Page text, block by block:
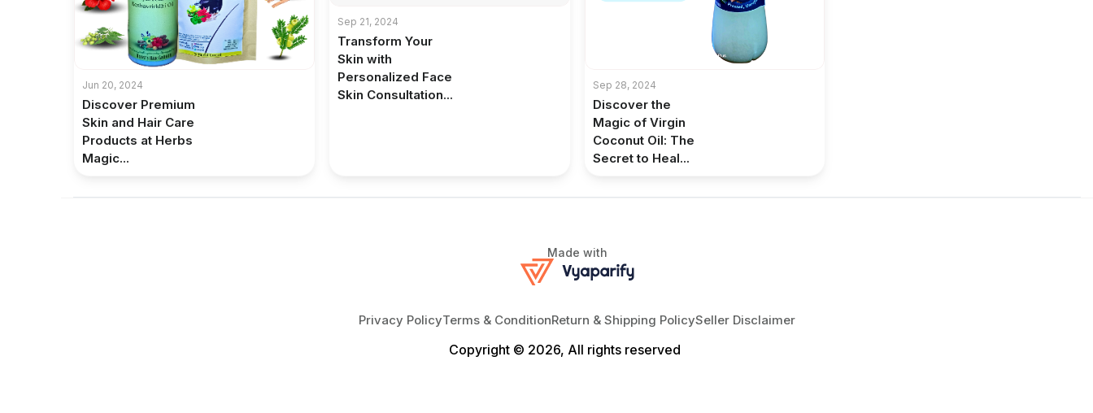
Jun 20, 2024
Discover Premium
Skin and Hair Care
Products at Herbs
Magic...
Sep 21, 2024
Transform Your
Skin with
Personalized Face
Skin Consultation...
Sep 28, 2024
Discover the
Magic of Virgin
Coconut Oil: The
Secret to Heal...
Made with
Privacy PolicyTerms & ConditionReturn & Shipping PolicySeller Disclaimer
Copyright © 2026, All rights reserved